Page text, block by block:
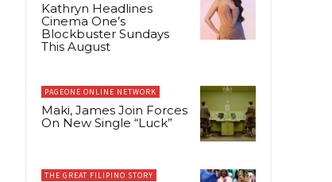
Kathryn Headlines
Cinema One’s
Blockbuster Sundays
This August
PAGEONE ONLINE NETWORK
Maki, James Join Forces
On New Single “Luck”
THE GREAT FILIPINO STORY